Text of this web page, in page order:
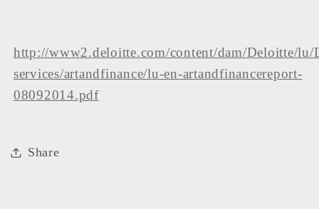
http://www2.deloitte.com/content/dam/Deloitte/lu/
services/artandfinance/lu-en-artandfinancereport-
08092014.pdf
Share